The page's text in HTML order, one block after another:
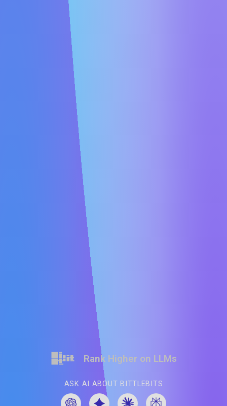
Rank Higher on LLMs
ASK AI ABOUT BITTLEBITS